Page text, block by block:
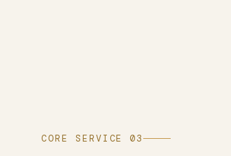
CORE SERVICE 03